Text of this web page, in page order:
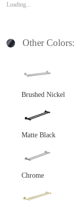
Loading...
Other Colors:
Brushed Nickel
Matte Black
Chrome